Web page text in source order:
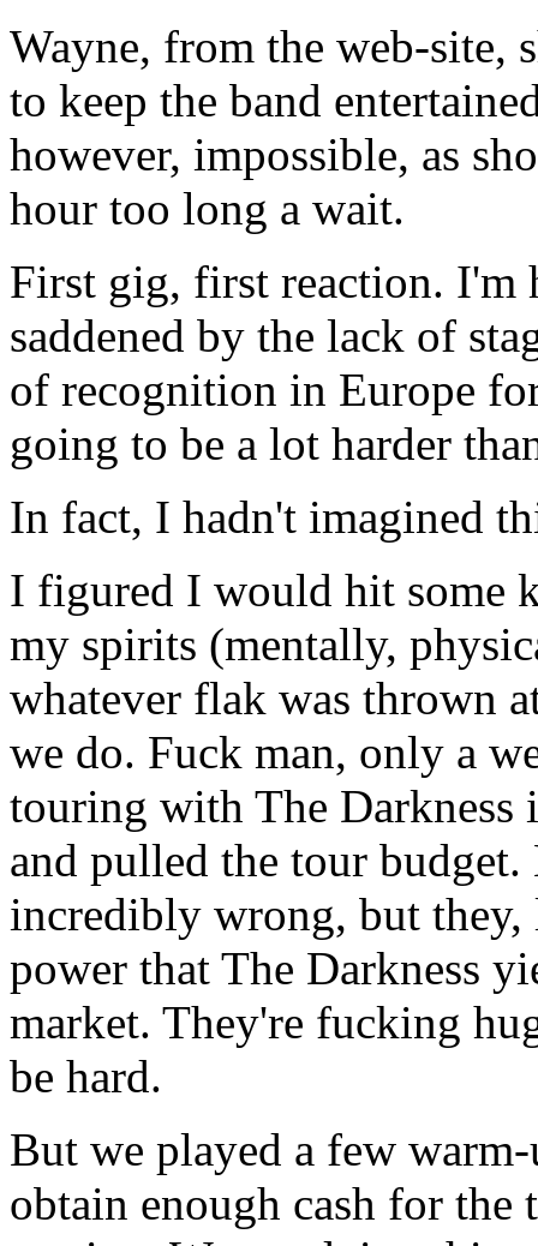
Wayne, from the web-site,
to keep the band
however, impossible, as
hour too long a wait.
First gig, first reaction. I'm
saddened by the lack of
of recognition in Europe
going to be a lot harder
In fact, I hadn't imagined
I figured I would hit some
my spirits (mentally,
whatever flak was thrown
we do. Fuck man, only a
touring with The Darkness
and pulled the tour
incredibly wrong, but they,
power that The Darkness
market. They're fucking
be hard.
But we played a few
obtain enough cash for the